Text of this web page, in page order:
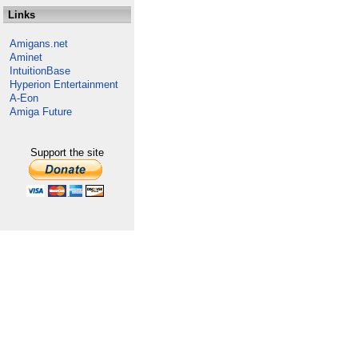
Links
Amigans.net
Aminet
IntuitionBase
Hyperion Entertainment
A-Eon
Amiga Future
Support the site